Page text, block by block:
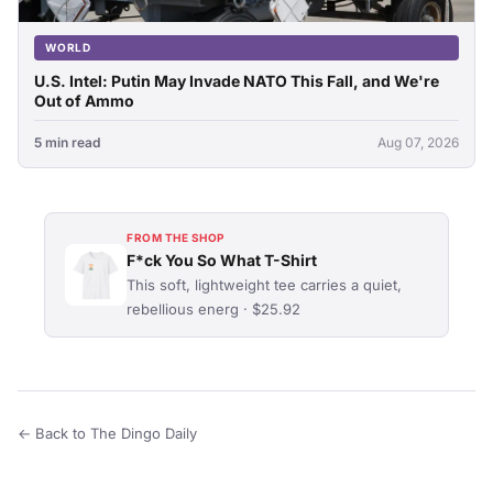
WORLD
U.S. Intel: Putin May Invade NATO This Fall, and We're
Out of Ammo
5 min read Aug 07, 2026
FROM THE SHOP
F*ck You So What T-Shirt
This soft, lightweight tee carries a quiet,
rebellious energ · $25.92
← Back to The Dingo Daily